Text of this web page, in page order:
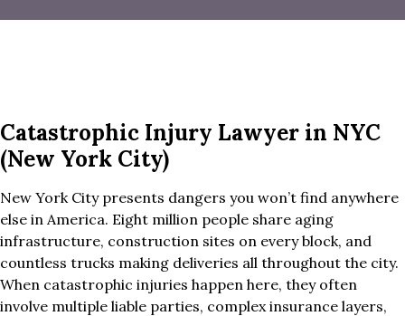
Catastrophic Injury Lawyer in NYC
(New York City)
New York City presents dangers you won’t find anywhere
else in America. Eight million people share aging
infrastructure, construction sites on every block, and
countless trucks making deliveries all throughout the city.
When catastrophic injuries happen here, they often
involve multiple liable parties, complex insurance layers,